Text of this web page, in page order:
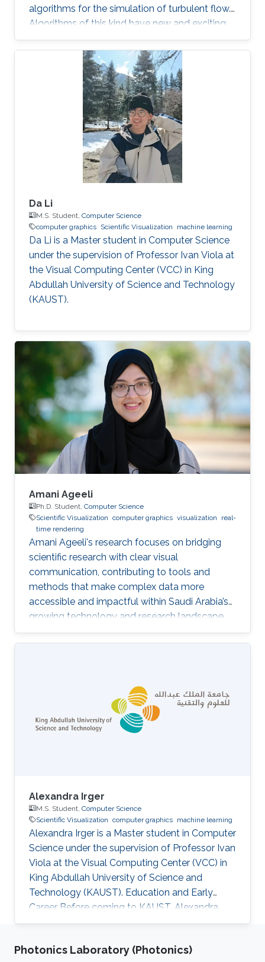
algorithms for the simulation of turbulent flow.
Algorithms of this kind have new and exciting
properties related to the reliability and
scalability of our simulations so that we can
use the power of modern supercomputers to
simulate fluid flow problems to higher
resolution. Research Interest Diego Rojas
research interest include Computational Fluid
Dynamics (CFD), Scientific Visualization, and
High Performance
Da Li
M.S. Student, Computer Science
computer graphics Scientific Visualization machine learning
Da Li is a Master student in Computer Science
under the supervision of Professor Ivan Viola at
the Visual Computing Center (VCC) in King
Abdullah University of Science and Technology
(KAUST).
Amani Ageeli
Ph.D. Student, Computer Science
Scientific Visualization computer graphics visualization
real-
time rendering
Amani Ageeli's research focuses on bridging
scientific research with clear visual
communication, contributing to tools and
methods that make complex data more
accessible and impactful within Saudi Arabia’s
growing technology and research landscape.
Alexandra Irger
M.S. Student, Computer Science
Scientific Visualization computer graphics machine learning
Alexandra Irger is a Master student in Computer
Science under the supervision of Professor Ivan
Viola at the Visual Computing Center (VCC) in
King Abdullah University of Science and
Technology (KAUST). Education and Early
Career Before coming to KAUST, Alexandra
graduated from TU Wien with a BSc in Media
Research Interest Alexandra is focusing on
Photonics Laboratory (Photonics)